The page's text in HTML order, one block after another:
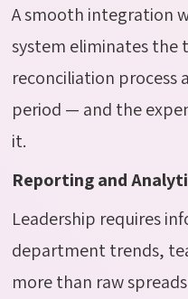
A smooth integration
system eliminates the
reconciliation process
period — and the
it.
Reporting and
Leadership requires
department trends,
more than raw